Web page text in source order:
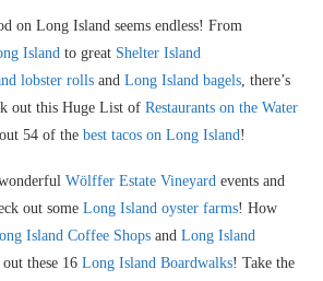
on Long Island seems endless! From
Island to great Shelter Island
lobster rolls and Long Island bagels, there’s
out this Huge List of Restaurants on the Water
54 of the best tacos on Long Island!
Wölffer Estate Vineyard events and
out some Long Island oyster farms! How
Island Coffee Shops and Long Island
these 16 Long Island Boardwalks! Take the